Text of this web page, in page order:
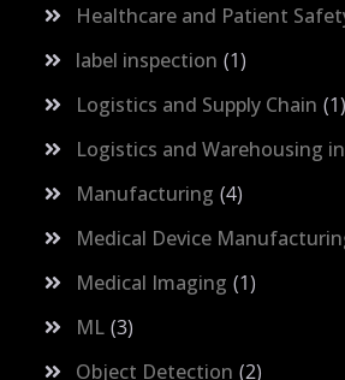
Healthcare and Patient
label inspection 1
Logistics and Supply Chain 1
Logistics and Warehousing
Manufacturing 4
Medical Device
Medical Imaging 1
ML 3
Object Detection 2